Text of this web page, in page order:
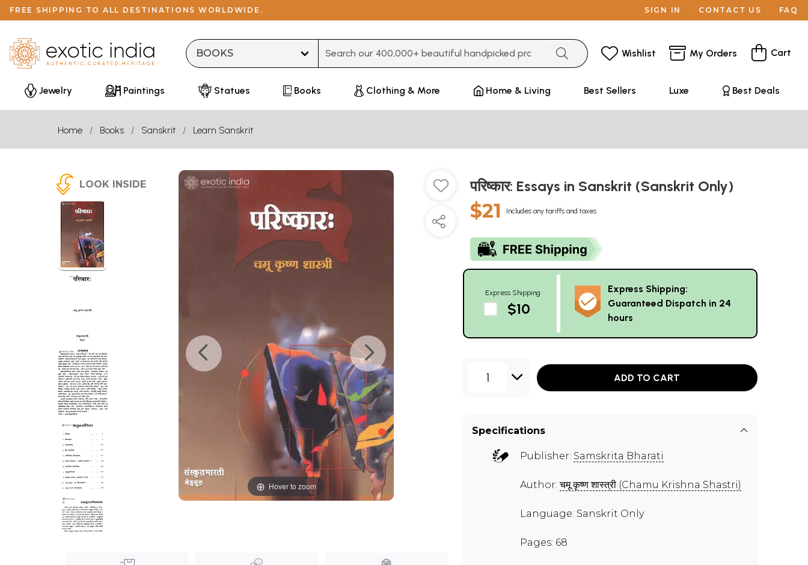
FREE SHIPPING TO ALL DESTINATIONS WORLDWIDE. SIGN IN CONTACT US FAQ
Wishlist My Orders Cart
Jewelry Paintings Statues Books Clothing & More Home & Living Best Sellers Luxe Best Deals
Home Books Sanskrit Learn Sanskrit
LOOK INSIDE
Hover to zoom
परिष्कार: Essays in Sanskrit (Sanskrit Only)
$21 Includes any tariffs and taxes
Express Shipping
$10
Express Shipping:
Guaranteed Dispatch in 24
hours
1 ADD TO CART
Specifications
Publisher: Samskrita Bharati
Author:चमू कृष्ण शास्त्री (Chamu Krishna Shastri)
Language: Sanskrit Only
Pages: 68